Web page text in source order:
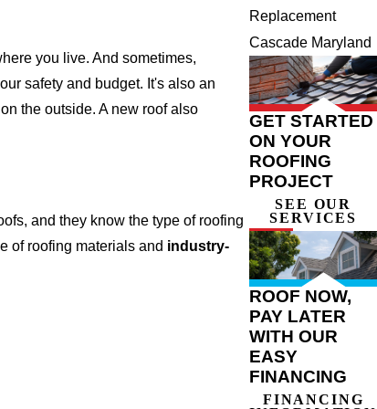
you live. And sometimes,
safety and budget. It's also an
the outside. A new roof also
and they know the type of roofing
of roofing materials and industry-
Replacement
Cascade Maryland
GET STARTED
ON YOUR
ROOFING
PROJECT
SEE OUR
SERVICES
ROOF NOW,
PAY LATER
WITH OUR
EASY
FINANCING
FINANCING